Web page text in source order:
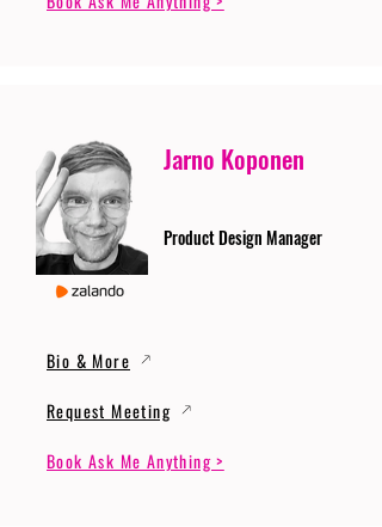
Jarno Koponen
Product Design Manager
Bio & More
Request Meeting
Book Ask Me Anything >